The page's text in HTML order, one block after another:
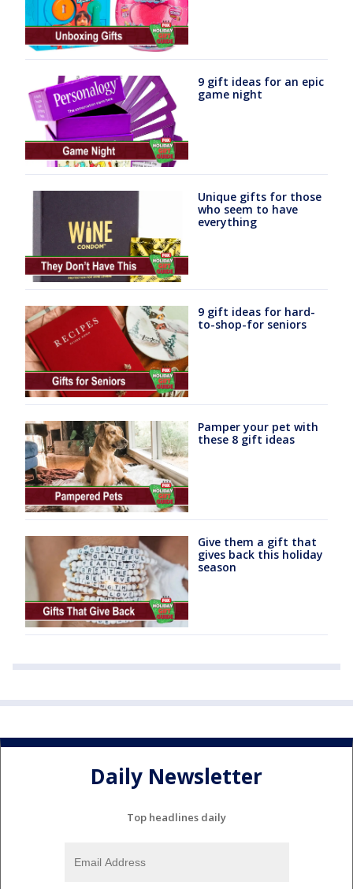
9 gift ideas for an epic
game night
Unique gifts for those
who seem to have
everything
9 gift ideas for hard-
to-shop-for seniors
Pamper your pet with
these 8 gift ideas
Give them a gift that
gives back this holiday
season
Daily Newsletter
Top headlines daily